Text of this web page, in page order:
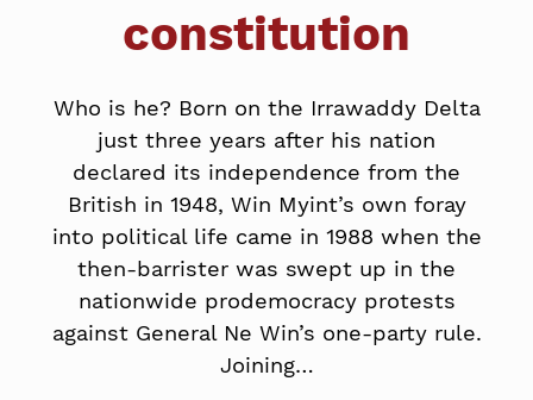
constitution
Who is he? Born on the Irrawaddy Delta
just three years after his nation
declared its independence from the
British in 1948, Win Myint’s own foray
into political life came in 1988 when the
then-barrister was swept up in the
nationwide prodemocracy protests
against General Ne Win’s one-party rule.
Joining…